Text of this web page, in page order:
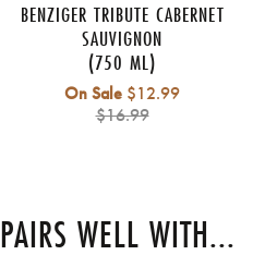
BENZIGER TRIBUTE CABERNET
SAUVIGNON
(750 ML)
On Sale $12.99Regular
$16.99
PAIRS WELL WITH...